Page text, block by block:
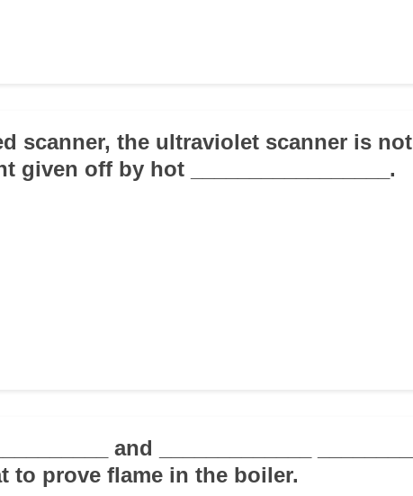
scanner, the ultraviolet scanner is not
given off by hot _________________.
and _____________ _________
to prove flame in the boiler.